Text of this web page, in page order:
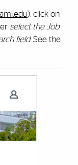
), click on
select the Job
field. See the